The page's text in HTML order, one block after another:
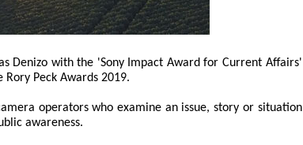
Denizo with the 'Sony Impact Award for Current Affairs'
Peck Awards 2019.
operators who examine an issue, story or situation
awareness.